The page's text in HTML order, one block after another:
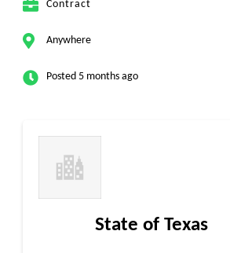
Contract
Anywhere
Posted 5 months ago
State of Texas